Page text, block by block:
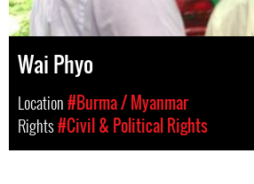
Wai Phyo
Location#Burma / Myanmar
Rights#Civil & Political Rights